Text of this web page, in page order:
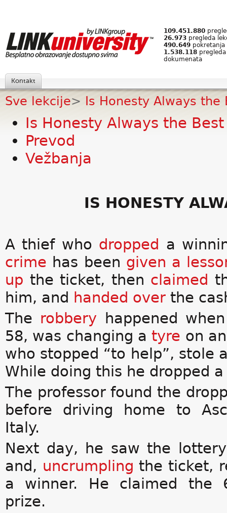
109.451.880
26.973 pregleda
490.649 pokretanja
1.538.118
dokumenata
Kontakt
Sve lekcije> Is Honesty Always the
Is Honesty Always the Best
Prevod
Vežbanja
IS HONESTY
A thief who dropped a
crime has been given a
up the ticket, then claimed
him, and handed over the
The robbery happened
58, was changing atyre on
who stopped “to help”, stole
While doing this he dropped
The professor found the
before driving home to
Italy.
Next day, he saw the
and, uncrumpling the ticket,
a winner. He claimed the
prize.